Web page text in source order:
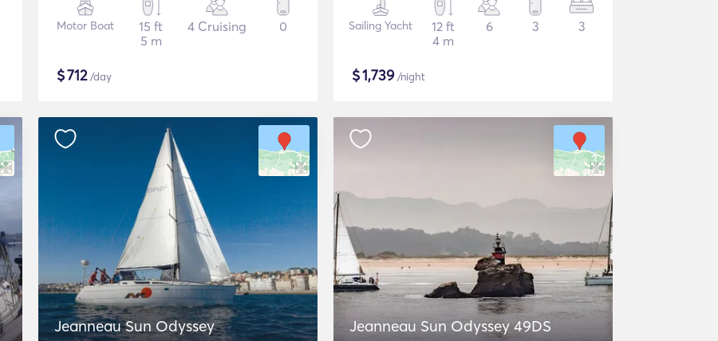
Motor Boat
15 ft
5 m
4 Cruising 0
$712/day
Sailing Yacht
12 ft
4 m
6 3 3
$1,739/night
Jeanneau Sun Odyssey Jeanneau Sun Odyssey 49DS